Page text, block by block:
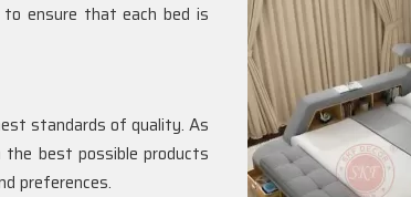
to ensure that each bed is
standards of quality. As
best possible products
preferences.